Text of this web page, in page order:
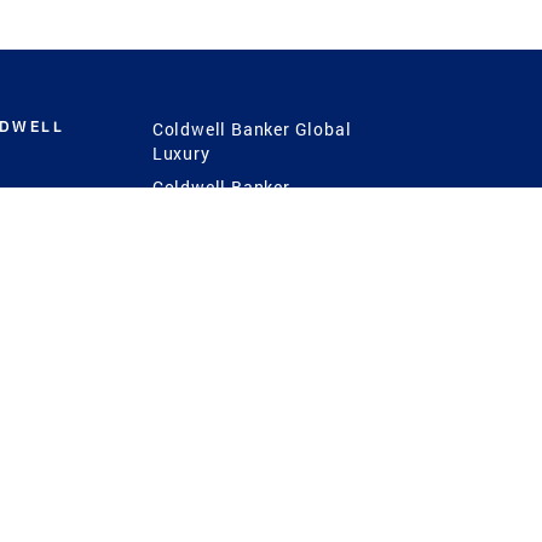
Coldwell Banker Global
Luxury
Coldwell Banker